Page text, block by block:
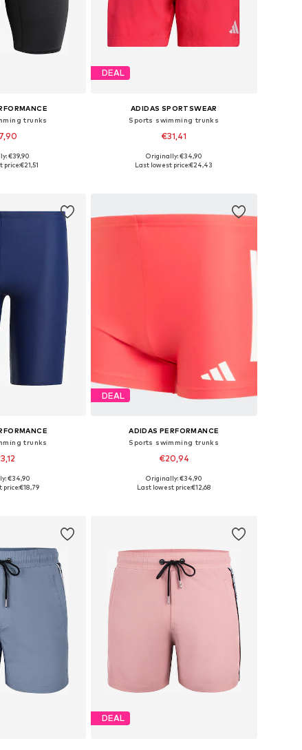
trunks
S, M, L-XL
€39,90
price:€21,51
DEAL
ADIDAS SPORTSWEAR
Sports swimming trunks
€31,41
Available sizes: S, M, L
Originally: €34,90
Last lowest price:€24,43
trunks
S-M x Regular
€34,90
price:€18,79
DEAL
ADIDAS PERFORMANCE
Sports swimming trunks
€20,94
Available sizes: XS, S
Originally: €34,90
Last lowest price:€12,68
DEAL